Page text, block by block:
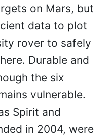
on Mars, but
data to plot
rover to safely
Durable and
the six
vulnerable.
Spirit and
in 2004, were